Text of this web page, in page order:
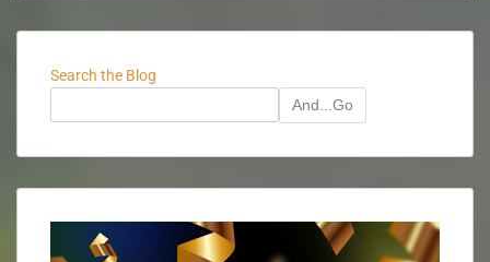
Search the Blog
And...Go